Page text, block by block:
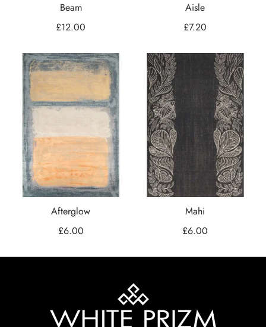
Beam
£12.00
Aisle
£7.20
Afterglow
£6.00
Mahi
£6.00